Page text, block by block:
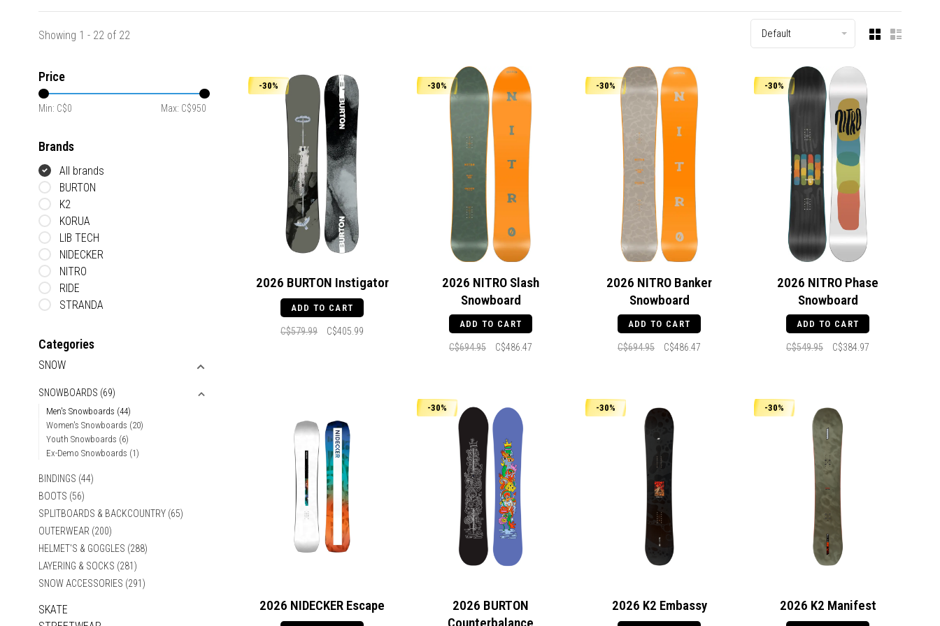
Showing 1 - 22 of 22 Default
Price
Min: C$0 Max: C$950
Brands
All brands
BURTON
K2
KORUA
LIB TECH
NIDECKER
NITRO
RIDE
STRANDA
Categories
SNOW
SNOWBOARDS (69)
Men's Snowboards (44)
Women's Snowboards (20)
Youth Snowboards (6)
Ex-Demo Snowboards (1)
BINDINGS (44)
BOOTS (56)
SPLITBOARDS & BACKCOUNTRY (65)
OUTERWEAR (200)
HELMET'S & GOGGLES (288)
LAYERING & SOCKS (281)
SNOW ACCESSORIES (291)
SKATE
-30%
2026 BURTON Instigator
ADD TO CART
C$579.99 C$405.99
-30%
2026 NITRO Slash
Snowboard
ADD TO CART
C$694.95 C$486.47
-30%
2026 NITRO Banker
Snowboard
ADD TO CART
C$694.95 C$486.47
-30%
2026 NITRO Phase
Snowboard
ADD TO CART
C$549.95 C$384.97
2026 NIDECKER Escape
-30%
2026 BURTON
Counterbalance
-30%
2026 K2 Embassy
-30%
2026 K2 Manifest